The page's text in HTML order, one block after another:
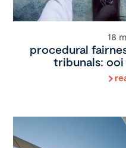
18
procedural
tribunals: